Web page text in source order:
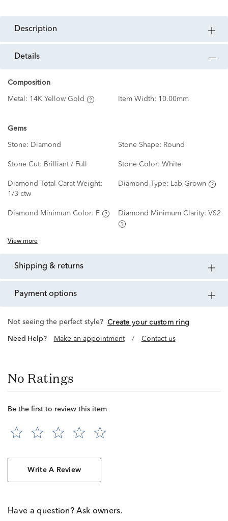
description
details
Composition
Metal: 14K Yellow Gold Item Width: 10.00mm
Gems
Stone: Diamond Stone Shape: Round
Stone Cut: Brilliant / Full Stone Color: White
Diamond Total Carat Weight:
1/3 ctw
Diamond Type: Lab Grown
Diamond Minimum Color: F Diamond Minimum Clarity: VS2
View more
shipping & returns
payment options
Not seeing the perfect style? Create your custom ring
Need Help? Make an appointment / Contact us
No Ratings
Be the first to review this item
Write A Review
Have a question? Ask owners.